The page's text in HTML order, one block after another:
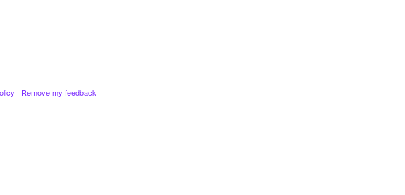
· Remove my feedback